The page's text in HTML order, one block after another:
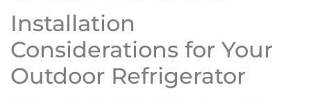
Installation
Considerations for Your
Outdoor Refrigerator